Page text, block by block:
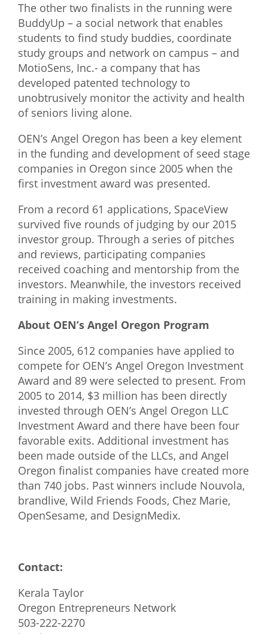
The other two finalists in the running were
BuddyUp – a social network that enables
students to find study buddies, coordinate
study groups and network on campus – and
MotioSens, Inc.- a company that has
developed patented technology to
unobtrusively monitor the activity and health
of seniors living alone.
OEN’s Angel Oregon has been a key element
in the funding and development of seed stage
companies in Oregon since 2005 when the
first investment award was presented.
From a record 61 applications, SpaceView
survived five rounds of judging by our 2015
investor group. Through a series of pitches
and reviews, participating companies
received coaching and mentorship from the
investors. Meanwhile, the investors received
training in making investments.
About OEN’s Angel Oregon Program
Since 2005, 612 companies have applied to
compete for OEN’s Angel Oregon Investment
Award and 89 were selected to present. From
2005 to 2014, $3 million has been directly
invested through OEN’s Angel Oregon LLC
Investment Award and there have been four
favorable exits. Additional investment has
been made outside of the LLCs, and Angel
Oregon finalist companies have created more
than 740 jobs. Past winners include Nouvola,
brandlive, Wild Friends Foods, Chez Marie,
OpenSesame, and DesignMedix.
Contact:
Kerala Taylor
Oregon Entrepreneurs Network
503-222-2270